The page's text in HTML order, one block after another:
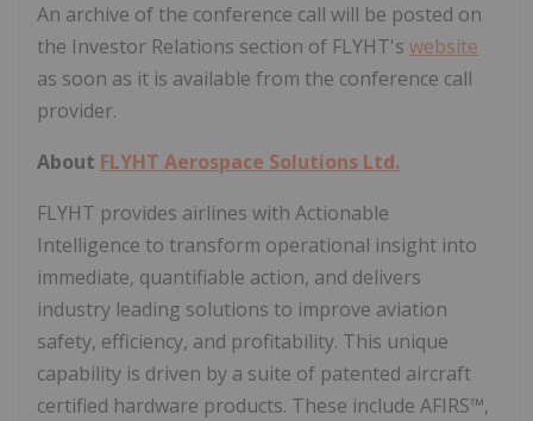
An archive of the conference call will be posted on
the Investor Relations section of FLYHT's website
as soon as it is available from the conference call
provider.
About FLYHT Aerospace Solutions Ltd.
FLYHT provides airlines with Actionable
Intelligence to transform operational insight into
immediate, quantifiable action, and delivers
industry leading solutions to improve aviation
safety, efficiency, and profitability. This unique
capability is driven by a suite of patented aircraft
certified hardware products. These include AFIRS™,